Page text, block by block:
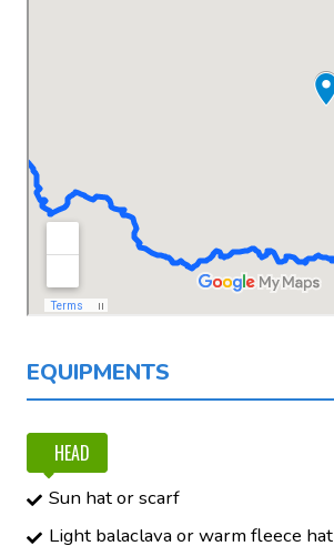
EQUIPMENTS
HEAD
Sun hat or scarf
Light balaclava or warm fleece hat